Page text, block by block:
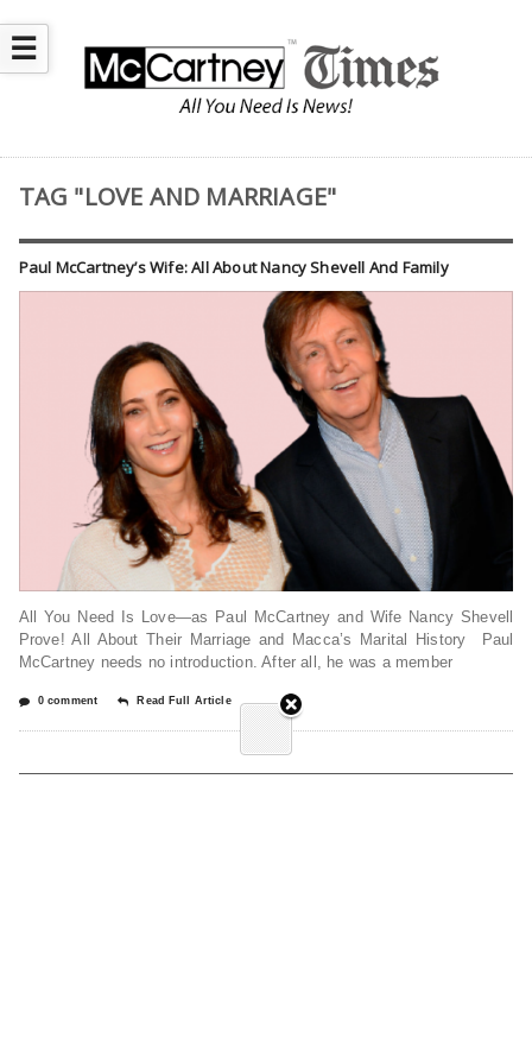
☰
TAG "LOVE AND MARRIAGE"
Paul McCartney’s Wife: All About Nancy Shevell And Family
All You Need Is Love—as Paul McCartney and Wife Nancy Shevell
Prove! All About Their Marriage and Macca’s Marital History Paul
McCartney needs no introduction. After all, he was a member
0 comment Read Full Article